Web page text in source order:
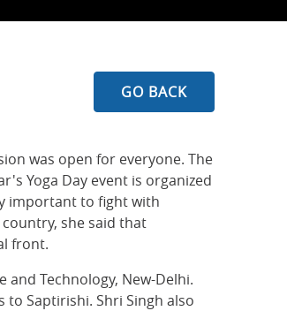
GO BACK
was open for everyone. The
Yoga Day event is organized
important to fight with
she said that
front.
Technology, New-Delhi.
to Saptirishi. Shri Singh also